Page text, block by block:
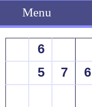
Menu
6
5
7
6